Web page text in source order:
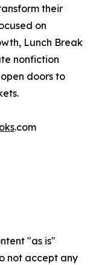
their
on
Lunch Break
nonfiction
doors to
.com
"as is"
not accept any